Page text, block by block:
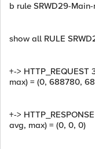
b rule SRWD29-Main-
show all RULE
+->
max) = (0, 688780,
+->
avg, max) = (0, 0, 0)